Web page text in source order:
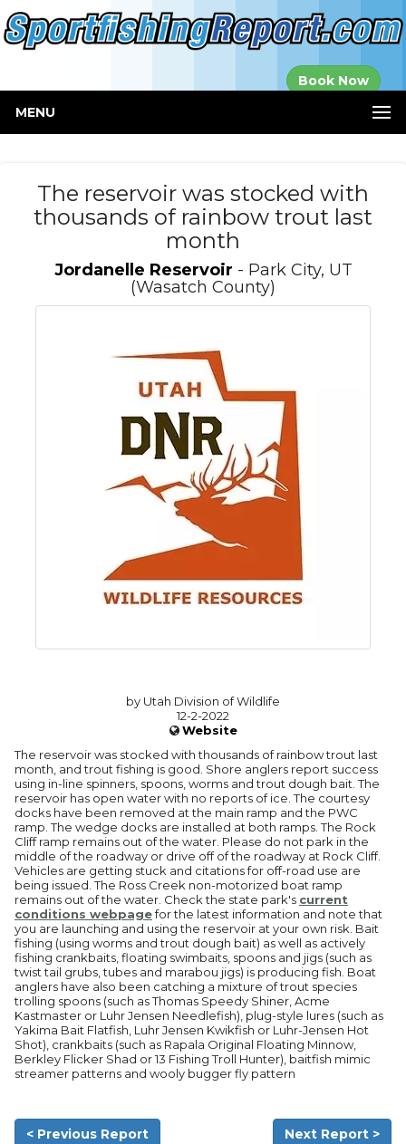
Book Now
MENU
The reservoir was stocked with
thousands of rainbow trout last
month
Jordanelle Reservoir - Park City, UT
(Wasatch County)
by Utah Division of Wildlife
12-2-2022
Website
The reservoir was stocked with thousands of rainbow trout last
month, and trout fishing is good. Shore anglers report success
using in-line spinners, spoons, worms and trout dough bait. The
reservoir has open water with no reports of ice. The courtesy
docks have been removed at the main ramp and the PWC
ramp. The wedge docks are installed at both ramps. The Rock
Cliff ramp remains out of the water. Please do not park in the
middle of the roadway or drive off of the roadway at Rock Cliff.
Vehicles are getting stuck and citations for off-road use are
being issued. The Ross Creek non-motorized boat ramp
remains out of the water. Check the state park's current
conditions webpagefor the latest information and note that
you are launching and using the reservoir at your own risk. Bait
fishing (using worms and trout dough bait) as well as actively
fishing crankbaits, floating swimbaits, spoons and jigs (such as
twist tail grubs, tubes and marabou jigs) is producing fish. Boat
anglers have also been catching a mixture of trout species
trolling spoons (such as Thomas Speedy Shiner, Acme
Kastmaster or Luhr Jensen Needlefish), plug-style lures (such as
Yakima Bait Flatfish, Luhr Jensen Kwikfish or Luhr-Jensen Hot
Shot), crankbaits (such as Rapala Original Floating Minnow,
Berkley Flicker Shad or 13 Fishing Troll Hunter), baitfish mimic
streamer patterns and wooly bugger fly pattern
< Previous Report Next Report >